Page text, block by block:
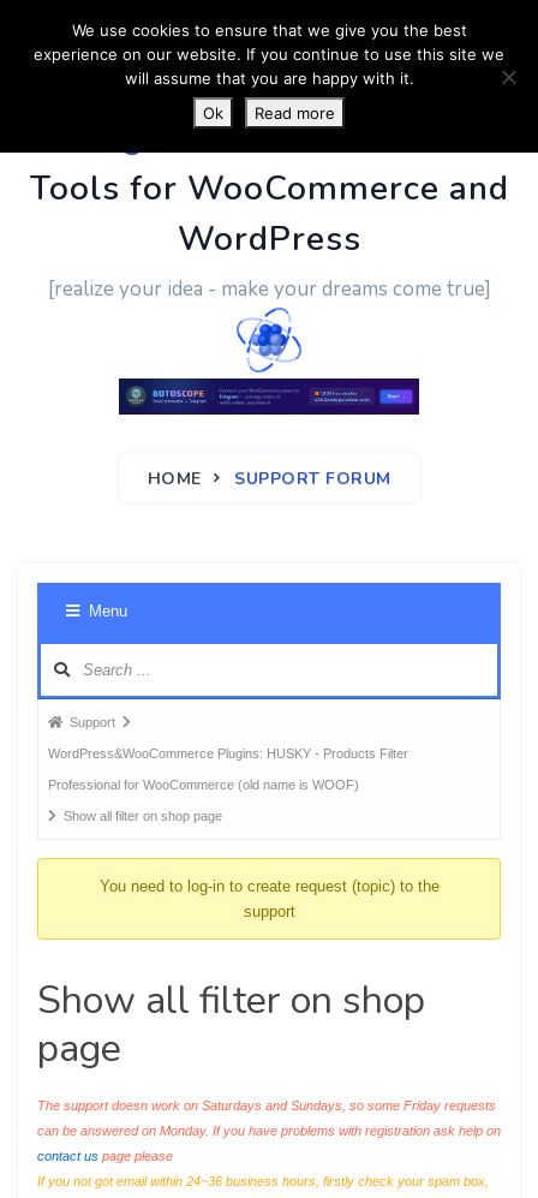
PluginUs.Net- Business
Tools for WooCommerce and
WordPress
[realize your idea - make your dreams come true]
HOME SUPPORT FORUM
Menu
Forum
breadcrumbs
-
You
Support
WordPress&WooCommerce Plugins: HUSKY - Products Filter
Professional for WooCommerce (old name is WOOF)
Show all filter on shop page
You need to log-in to create request (topic) to the
support
Show all filter on shop
page
The support doesn work on Saturdays and Sundays, so some Friday requests
can be answered on Monday. If you have problems with registration ask help on
contact us page please
If you not got email within 24~36 business hours, firstly check your spam box,
We use cookies to ensure that we give you the best
experience on our website. If you continue to use this site we
will assume that you are happy with it.
Ok
Read more